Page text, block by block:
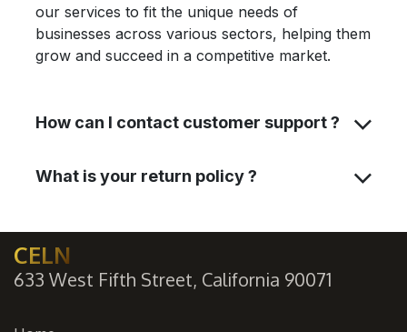
our services to fit the unique needs of
businesses across various sectors, helping them
grow and succeed in a competitive market.
How can I contact customer support ?
What is your return policy ?
CELN
633 West Fifth Street, California 90071